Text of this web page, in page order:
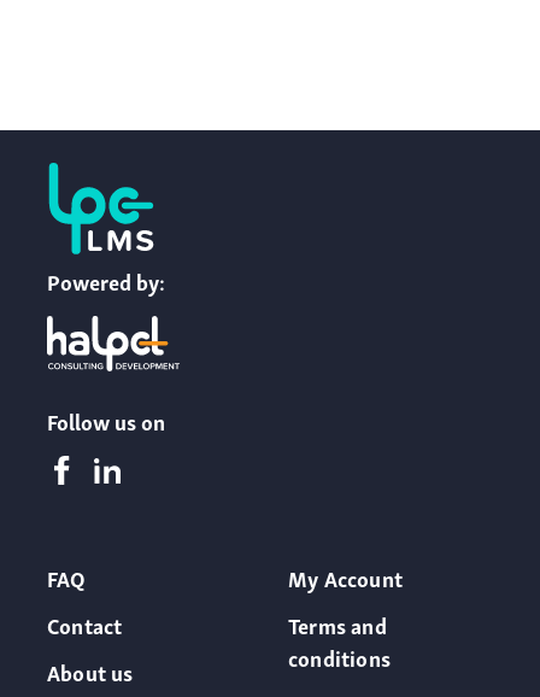
Powered by:
Follow us on
FAQ
Contact
About us
My Account
Terms and
conditions